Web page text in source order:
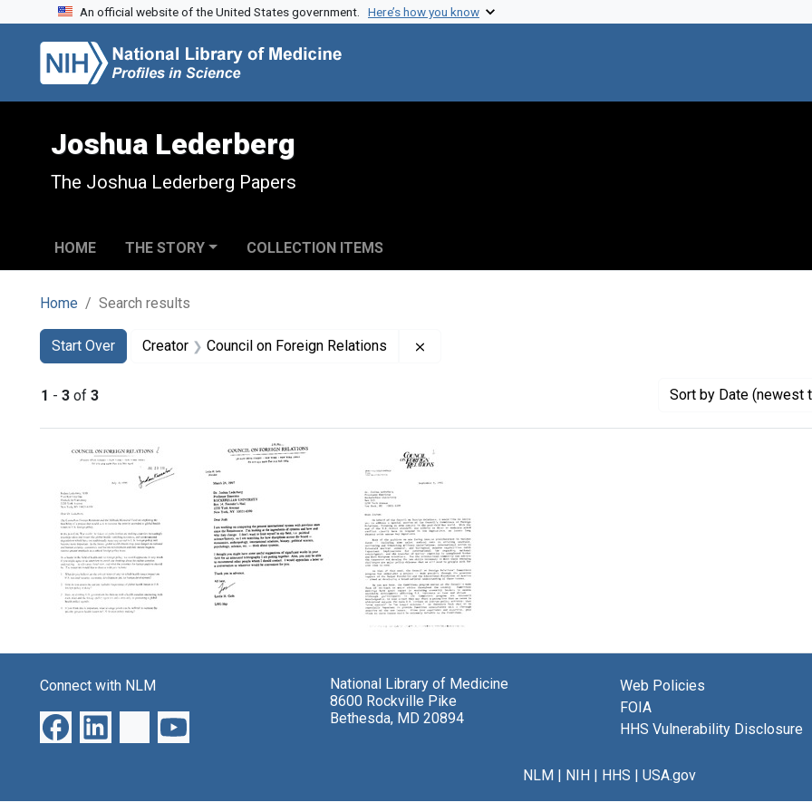
Skip to search
Skip to main content
Skip to first result
An official website of the United States government. Here’s how you know
Joshua Lederberg
The Joshua Lederberg Papers
HOME THE STORY COLLECTION ITEMS
Home Search results
Search
Search Constraints
Start Over
You searched for:Creator Council on Foreign Relations
1 - 3 of 3 Sort by Date (newest
Search Results
from
J.
and
Daniel
on
from
Joshua
from
Seymour
Whitaker,
Council
Joshua
Connect with NLM
National Library of Medicine
8600 Rockville Pike
Bethesda, MD 20894
Web Policies
FOIA
HHS Vulnerability Disclosure
NLM| NIH| HHS | USA.gov